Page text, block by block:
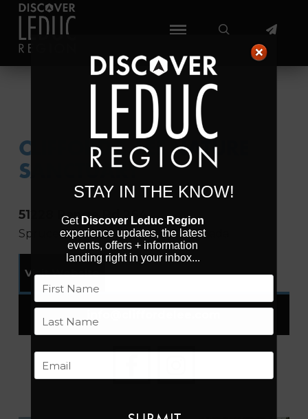
CLIFFORD E. LEE NATURE
SANCTUARY
51228 Range Rd 264
Spruce Grove Alberta T7Y 1E7 Canada
Visit Website
STAY IN THE KNOW!
Get Discover Leduc Region
experience updates, the latest
events, offers + information
landing right in your inbox...
First